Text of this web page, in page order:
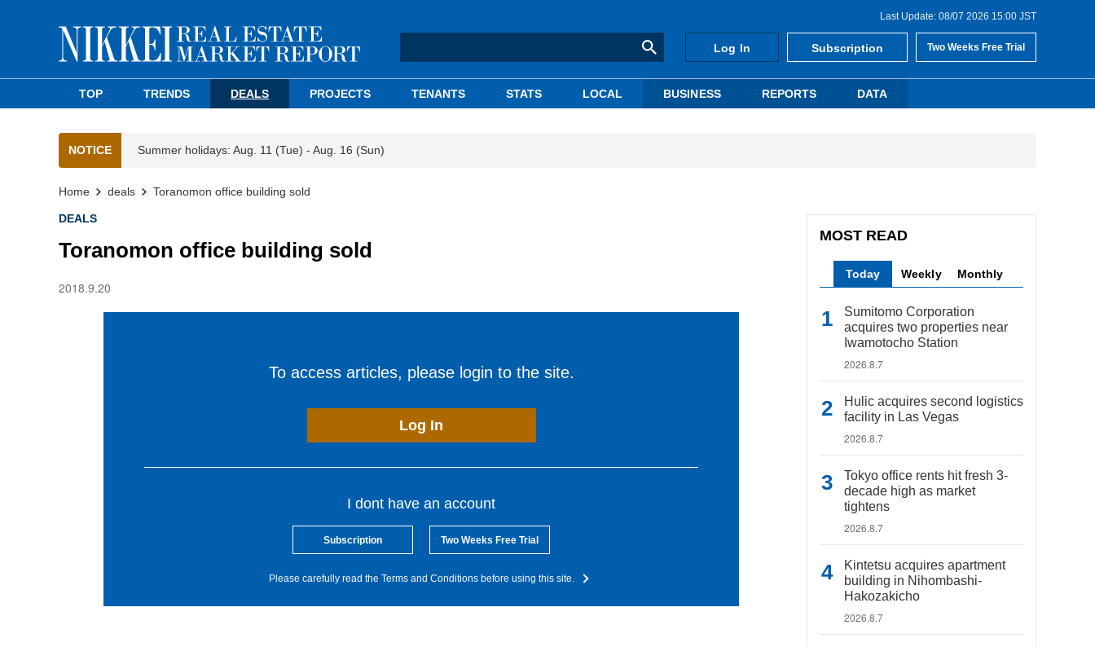
Last Update: 08/07 2026 15:00 JST
Log In Subscription Two Weeks Free Trial
TOP TRENDS DEALS PROJECTS TENANTS STATS LOCAL BUSINESS REPORTS DATA
NOTICE Summer holidays: Aug. 11 (Tue) - Aug. 16 (Sun)
Home deals Toranomon office building sold
DEALS
Toranomon office building sold
2018.9.20
To access articles, please login to the site.
Log In
I dont have an account
Subscription Two Weeks Free Trial
Please carefully read the Terms and Conditions before using this site.
MOST READ
Today Weekly Monthly
Sumitomo Corporation
acquires two properties near
Iwamotocho Station
2026.8.7
Hulic acquires second logistics
facility in Las Vegas
2026.8.7
Tokyo office rents hit fresh 3-
decade high as market
tightens
2026.8.7
Kintetsu acquires apartment
building in Nihombashi-
Hakozakicho
2026.8.7